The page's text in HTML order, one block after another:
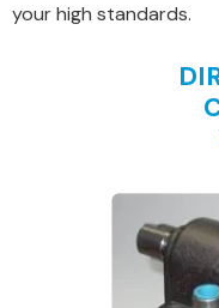
your high standards.